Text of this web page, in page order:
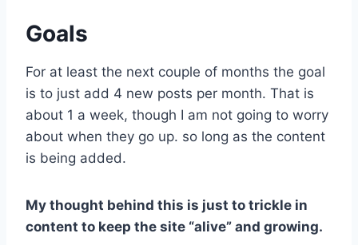
Goals
For at least the next couple of months the goal
is to just add 4 new posts per month. That is
about 1 a week, though I am not going to worry
about when they go up. so long as the content
is being added.
My thought behind this is just to trickle in
content to keep the site “alive” and growing.